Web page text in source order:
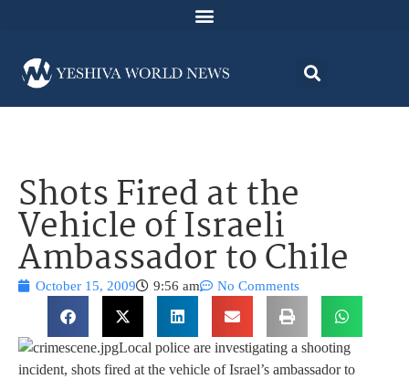
Shots Fired at the
Vehicle of Israeli
Ambassador to Chile
October 15, 2009 9:56 am No Comments
Local police are investigating a shooting
incident, shots fired at the vehicle of Israel’s ambassador to